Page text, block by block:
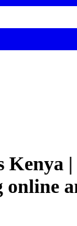
Kenya
online